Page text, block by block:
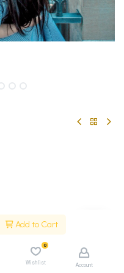
Add to Cart
0
Wishlist Account